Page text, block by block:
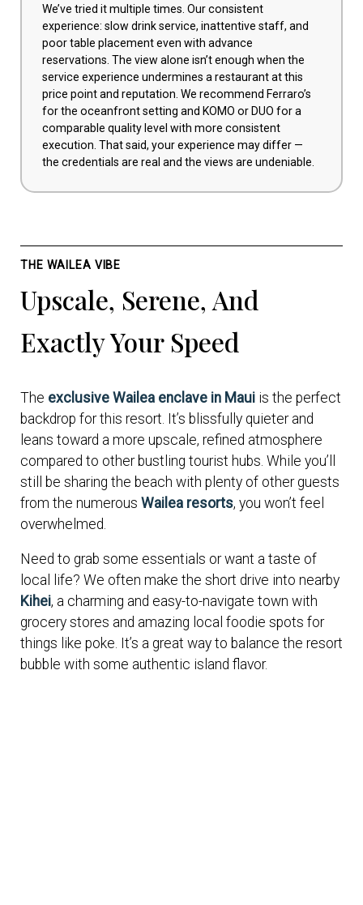
We’ve tried it multiple times. Our consistent
experience: slow drink service, inattentive staff, and
poor table placement even with advance
reservations. The view alone isn’t enough when the
service experience undermines a restaurant at this
price point and reputation. We recommend Ferraro’s
for the oceanfront setting and KOMO or DUO for a
comparable quality level with more consistent
execution. That said, your experience may differ —
the credentials are real and the views are undeniable.
THE WAILEA VIBE
Upscale, Serene, And
Exactly Your Speed
The exclusive Wailea enclave in Maui is the perfect
backdrop for this resort. It’s blissfully quieter and
leans toward a more upscale, refined atmosphere
compared to other bustling tourist hubs. While you’ll
still be sharing the beach with plenty of other guests
from the numerous Wailea resorts, you won’t feel
overwhelmed.
Need to grab some essentials or want a taste of
local life? We often make the short drive into nearby
Kihei, a charming and easy-to-navigate town with
grocery stores and amazing local foodie spots for
things like poke. It’s a great way to balance the resort
bubble with some authentic island flavor.